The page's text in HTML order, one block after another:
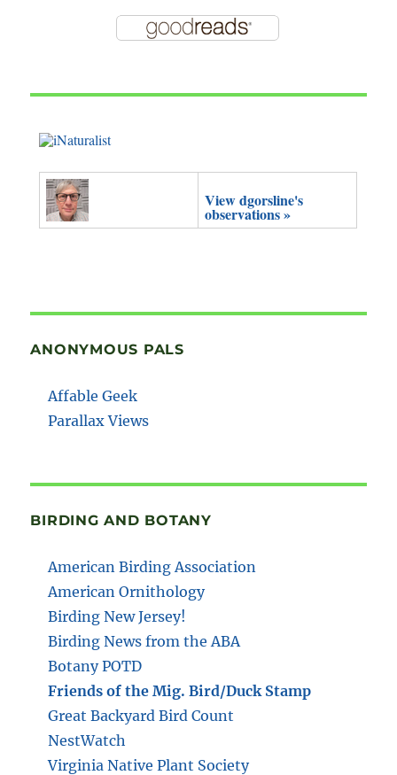
View dgorsline's
observations »
ANONYMOUS PALS
Affable Geek
Parallax Views
BIRDING AND BOTANY
American Birding Association
American Ornithology
Birding New Jersey!
Birding News from the ABA
Botany POTD
Friends of the Mig. Bird/Duck Stamp
Great Backyard Bird Count
NestWatch
Virginia Native Plant Society